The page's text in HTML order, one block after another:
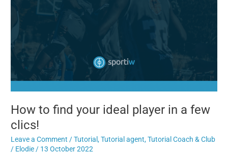
How to find your ideal player in a few
clics!
Leave a Comment /Tutorial,Tutorial agent,Tutorial Coach & Club
/ Elodie/ 13 October 2022